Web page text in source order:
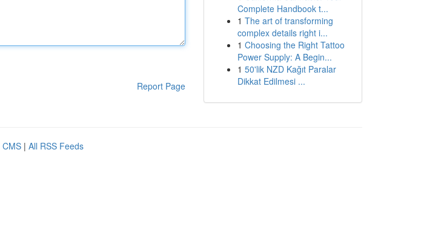
Report Page
Complete Handbook t...
1 The art of transforming
complex details right i...
1 Choosing the Right Tattoo
Power Supply: A Begin...
1 50'lik NZD Kağıt Paralar
Dikkat Edilmesi ...
CMS | All RSS Feeds